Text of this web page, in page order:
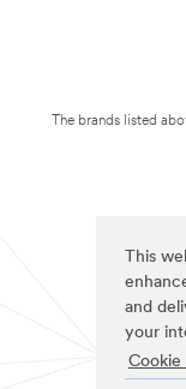
This
and
your
The brands listed